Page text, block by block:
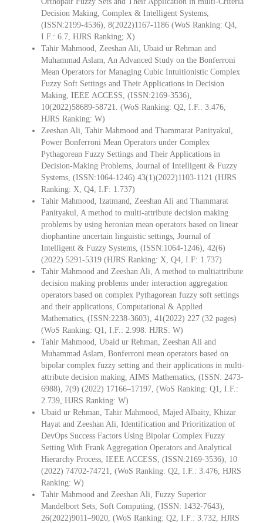
Decision Making, Complex & Intelligent Systems,
(ISSN:2199-4536), 8(2022)1167-1186 (WoS Ranking: Q4,
I.F.: 6.7, HJRS Ranking; X)
Tahir Mahmood, Zeeshan Ali, Ubaid ur Rehman and
Muhammad Aslam, An Advanced Study on the Bonferroni
Mean Operators for Managing Cubic Intuitionistic Complex
Fuzzy Soft Settings and Their Applications in Decision
Making, IEEE ACCESS, (ISSN:2169-3536),
10(2022)58689-58721. (WoS Ranking: Q2, I.F.: 3.476,
HJRS Ranking: W)
Zeeshan Ali, Tahir Mahmood and Thammarat Panityakul,
Power Bonferroni Mean Operators under Complex
Pythagorean Fuzzy Settings and Their Applications in
Decision-Making Problems, Journal of Intelligent & Fuzzy
Systems, (ISSN:1064-1246) 43(1)(2022)1103-1121 (HJRS
Ranking: X, Q4, I.F: 1.737)
Tahir Mahmood, Izatmand, Zeeshan Ali and Thammarat
Panityakul, A method to multi-attribute decision making
problems by using heronian mean operators based on linear
diophantine uncertain linguistic settings, Journal of
Intelligent & Fuzzy Systems, (ISSN:1064-1246), 42(6)
(2022) 5291-5319 (HJRS Ranking: X, Q4, I.F: 1.737)
Tahir Mahmood and Zeeshan Ali, A method to multiattribute
decision making problems under interaction aggregation
operators based on complex Pythagorean fuzzy soft settings
and their applications, Computational & Applied
Mathematics, (ISSN:2238-3603), 41(2022) 227 (32 pages)
(WoS Ranking: Q1, I.F.: 2.998: HJRS: W)
Tahir Mahmood, Ubaid ur Rehman, Zeeshan Ali and
Muhammad Aslam, Bonferroni mean operators based on
bipolar complex fuzzy setting and their applications in multi-
attribute decision making, AIMS Mathematics, (ISSN: 2473-
6988), 7(9) (2022) 17166–17197, (WoS Ranking: Q1, I.F.:
2.739, HJRS Ranking: W)
Ubaid ur Rehman, Tahir Mahmood, Majed Albaity, Khizar
Hayat and Zeeshan Ali, Identification and Prioritization of
DevOps Success Factors Using Bipolar Complex Fuzzy
Setting With Frank Aggregation Operators and Analytical
Hierarchy Process, IEEE ACCESS, (ISSN:2169-3536), 10
(2022) 74702-74721, (WoS Ranking: Q2, I.F.: 3.476, HJRS
Ranking: W)
Tahir Mahmood and Zeeshan Ali, Fuzzy Superior
Mandelbort Sets, Soft Computing, (ISSN: 1432-7643),
26(2022)9011–9020, (WoS Ranking: Q2, I.F.: 3.732, HJRS